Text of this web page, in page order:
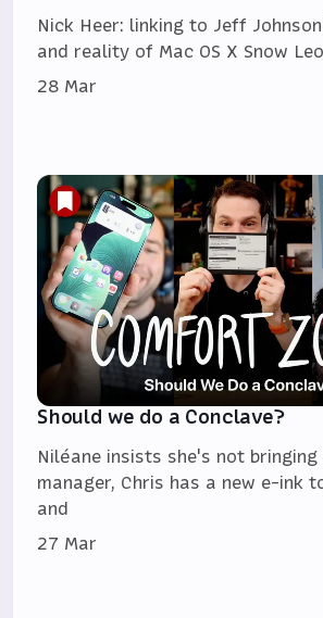
Nick Heer: linking to Jeff
and reality of Mac OS X Snow
28 Mar
Should we do a Conclave?
Niléane insists she's not
manager, Chris has a new e-ink
and
27 Mar